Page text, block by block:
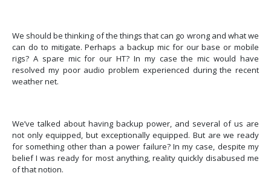
We should be thinking of the things that can go wrong and what we
can do to mitigate. Perhaps a backup mic for our base or mobile
rigs? A spare mic for our HT? In my case the mic would have
resolved my poor audio problem experienced during the recent
weather net.
We’ve talked about having backup power, and several of us are
not only equipped, but exceptionally equipped. But are we ready
for something other than a power failure? In my case, despite my
belief I was ready for most anything, reality quickly disabused me
of that notion.